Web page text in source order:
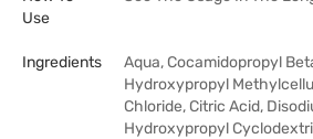
Use
Ingredients
Aqua, Cocamidopropyl
Hydroxypropyl
Chloride, Citric Acid,
Hydroxypropyl